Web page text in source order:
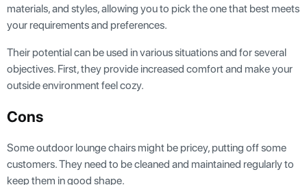
materials, and styles, allowing you to pick the one that best meets
your requirements and preferences.
Their potential can be used in various situations and for several
objectives. First, they provide increased comfort and make your
outside environment feel cozy.
Cons
Some outdoor lounge chairs might be pricey, putting off some
customers. They need to be cleaned and maintained regularly to
keep them in good shape.